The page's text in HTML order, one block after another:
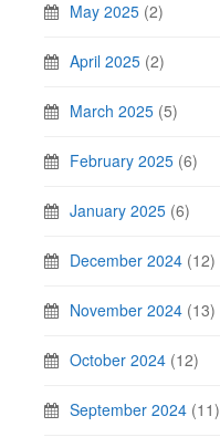
May 2025 (2)
April 2025 (2)
March 2025 (5)
February 2025 (6)
January 2025 (6)
December 2024 (12)
November 2024 (13)
October 2024 (12)
September 2024 (11)